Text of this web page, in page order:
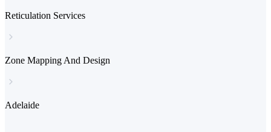
Reticulation Services
Zone Mapping And Design
Adelaide